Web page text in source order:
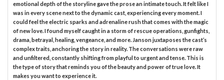
emotional depth of the storyline gave the prose an intimate touch. It felt like I
was in every scene next to the dynamic cast, experiencing every moment. I
could feel the electric sparks and adrenaline rush that comes with the magic
of new love. I found myself caught in a storm of rescue operations, gunfights,
drama, betrayal, healing, vengeance, and more. Janson juxtaposes the cast’s
complex traits, anchoring the story in reality. The conversations were raw
and unfiltered, constantly shifting from playful to urgent and tense. This is
the type of story that reminds you of the beauty and power of true love. It
makes you want to experience it.